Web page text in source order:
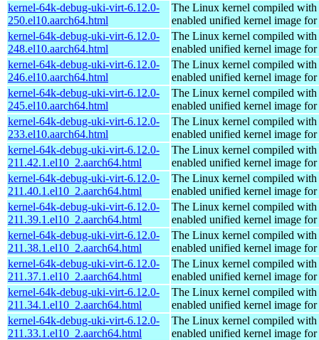
kernel-64k-debug-uki-virt-6.12.0-
250.el10.aarch64.html
The Linux kernel compiled with
enabled unified kernel image
kernel-64k-debug-uki-virt-6.12.0-
248.el10.aarch64.html
The Linux kernel compiled with
enabled unified kernel image
kernel-64k-debug-uki-virt-6.12.0-
246.el10.aarch64.html
The Linux kernel compiled with
enabled unified kernel image
kernel-64k-debug-uki-virt-6.12.0-
245.el10.aarch64.html
The Linux kernel compiled with
enabled unified kernel image
kernel-64k-debug-uki-virt-6.12.0-
233.el10.aarch64.html
The Linux kernel compiled with
enabled unified kernel image
kernel-64k-debug-uki-virt-6.12.0-
211.42.1.el10_2.aarch64.html
The Linux kernel compiled with
enabled unified kernel image
kernel-64k-debug-uki-virt-6.12.0-
211.40.1.el10_2.aarch64.html
The Linux kernel compiled with
enabled unified kernel image
kernel-64k-debug-uki-virt-6.12.0-
211.39.1.el10_2.aarch64.html
The Linux kernel compiled with
enabled unified kernel image
kernel-64k-debug-uki-virt-6.12.0-
211.38.1.el10_2.aarch64.html
The Linux kernel compiled with
enabled unified kernel image
kernel-64k-debug-uki-virt-6.12.0-
211.37.1.el10_2.aarch64.html
The Linux kernel compiled with
enabled unified kernel image
kernel-64k-debug-uki-virt-6.12.0-
211.34.1.el10_2.aarch64.html
The Linux kernel compiled with
enabled unified kernel image
kernel-64k-debug-uki-virt-6.12.0-
211.33.1.el10_2.aarch64.html
The Linux kernel compiled with
enabled unified kernel image